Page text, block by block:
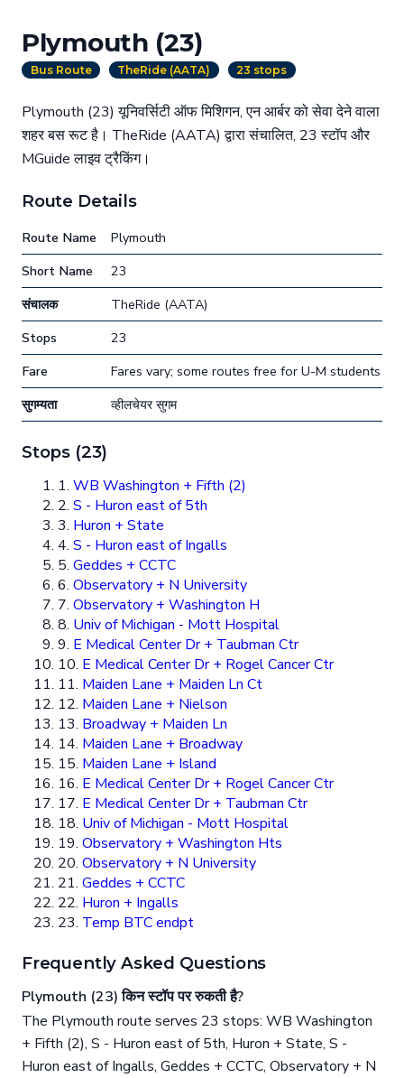
Plymouth (23)
Bus Route TheRide (AATA) 23 stops
Plymouth (23) यूनिवर्सिटी ऑफ मिशिगन, एन आर्बर को सेवा देने वाला
शहर बस रूट है। TheRide (AATA) द्वारा संचालित, 23 स्टॉप और
MGuide लाइव ट्रैकिंग।
Route Details
Route Name
Plymouth
Short Name
23
संचालक
TheRide (AATA)
Stops
23
Fare
Fares vary; some routes free for U-M students
सुगम्यता
व्हीलचेयर सुगम
Stops (23)
1. WB Washington + Fifth (2)
2. S - Huron east of 5th
3. Huron + State
4. S - Huron east of Ingalls
5. Geddes + CCTC
6. Observatory + N University
7. Observatory + Washington H
8. Univ of Michigan - Mott Hospital
9. E Medical Center Dr + Taubman Ctr
10. E Medical Center Dr + Rogel Cancer Ctr
11. Maiden Lane + Maiden Ln Ct
12. Maiden Lane + Nielson
13. Broadway + Maiden Ln
14. Maiden Lane + Broadway
15. Maiden Lane + Island
16. E Medical Center Dr + Rogel Cancer Ctr
17. E Medical Center Dr + Taubman Ctr
18. Univ of Michigan - Mott Hospital
19. Observatory + Washington Hts
20. Observatory + N University
21. Geddes + CCTC
22. Huron + Ingalls
23. Temp BTC endpt
Frequently Asked Questions
Plymouth (23) किन स्टॉप पर रुकती है?
The Plymouth route serves 23 stops: WB Washington
+ Fifth (2), S - Huron east of 5th, Huron + State, S -
Huron east of Ingalls, Geddes + CCTC, Observatory + N